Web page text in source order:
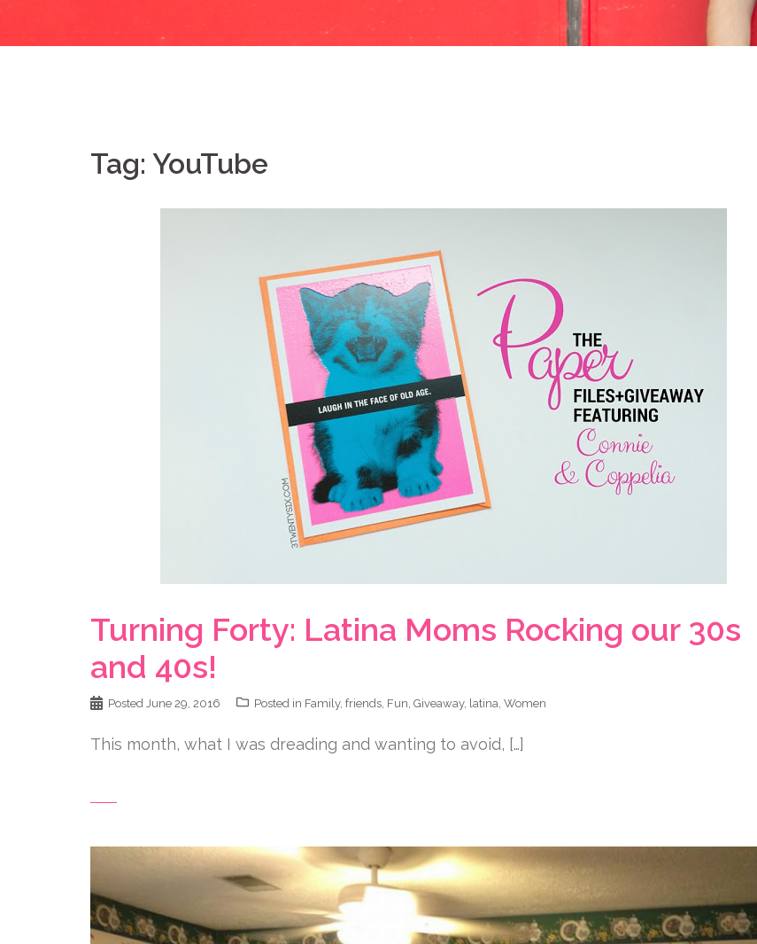
Tag: YouTube
Turning Forty: Latina Moms Rocking our 30s
and 40s!
Posted June 29, 2016 Posted in Family, friends, Fun, Giveaway, latina, Women
This month, what I was dreading and wanting to avoid, […]